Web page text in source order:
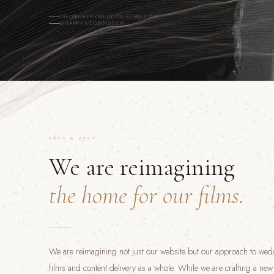
INFO@HAPPYWEDDINGFILMS.COM
@HAPPYWEDDINGFILM
2026 & 2027
We are reimagining
the home for our films.
We are reimagining not just our website but our approach to
films and content delivery as a whole. While we are crafting a